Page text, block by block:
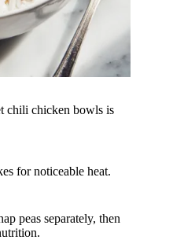
chili chicken bowls is
for noticeable heat.
peas separately, then